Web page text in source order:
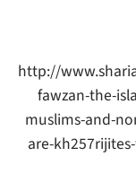
http://
fawzan-the-
muslims-and-
are-